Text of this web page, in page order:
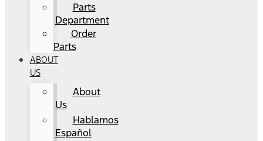
Parts
Department
Order
Parts
ABOUT
US
About
Us
Hablamos
Español